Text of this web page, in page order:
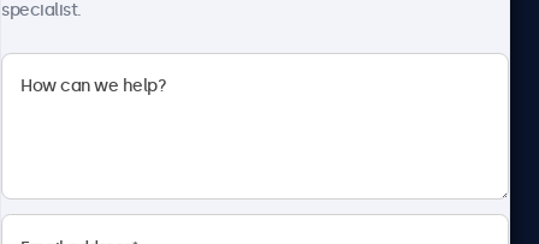
Beetronics
specialist.